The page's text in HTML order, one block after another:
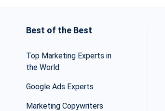
Best of the Best
Top Marketing Experts in
the World
Google Ads Experts
Marketing Copywriters